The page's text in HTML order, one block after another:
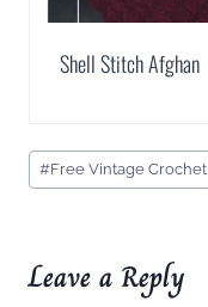
Shell Stitch Afghan
Post
Tags:
#Free Vintage Crochet
Leave a Reply